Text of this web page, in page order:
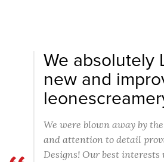
We absolutely
new and
We were blown away by
and attention to detail
Designs! Our best